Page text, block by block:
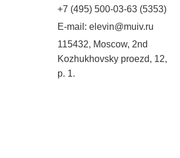
+7 (495) 500-03-63 (5353)
E-mail: elevin@muiv.ru
115432, Moscow, 2nd
Kozhukhovsky proezd, 12,
p. 1.